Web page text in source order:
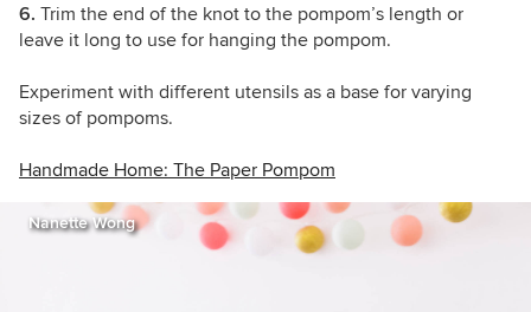
6. Trim the end of the knot to the pompom’s length or
leave it long to use for hanging the pompom.
Experiment with different utensils as a base for varying
sizes of pompoms.
Handmade Home: The Paper Pompom
Nanette Wong